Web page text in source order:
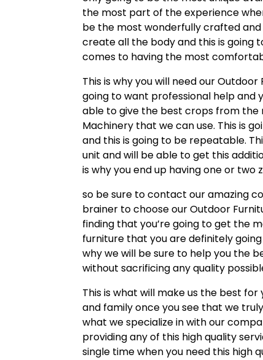
the most part of the experience
be the most wonderfully crafted and
create all the body and this is going
comes to having the most
This is why you will need our
going to want professional help and
able to give the best crops from
Machinery that we can use. This is
and this is going to be repeatable.
unit and will be able to get this
is why you end up having one or two
so be sure to contact our amazing
brainer to choose our Outdoor
finding that you’re going to get the
furniture that you are definitely
why we will be sure to help you the
without sacrificing any quality
This is what will make us the best
and family once you see that we
what we specialize in with our
providing any of this high quality
single time when you need this high